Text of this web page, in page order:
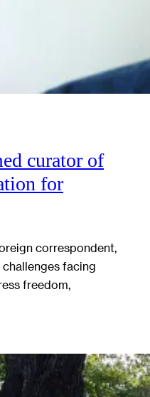
curator of
for
correspondent,
facing
freedom,